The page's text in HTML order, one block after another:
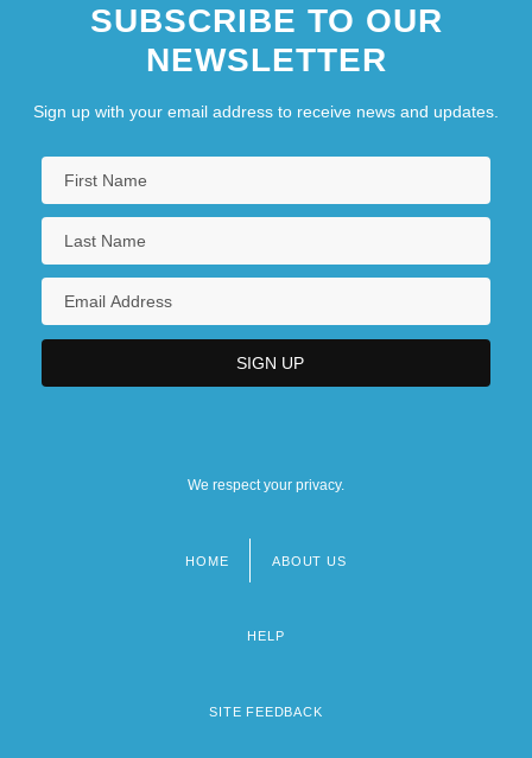
SUBSCRIBE TO OUR
NEWSLETTER
Sign up with your email address to receive news and updates.
We respect your privacy.
HOME ABOUT US
HELP
SITE FEEDBACK